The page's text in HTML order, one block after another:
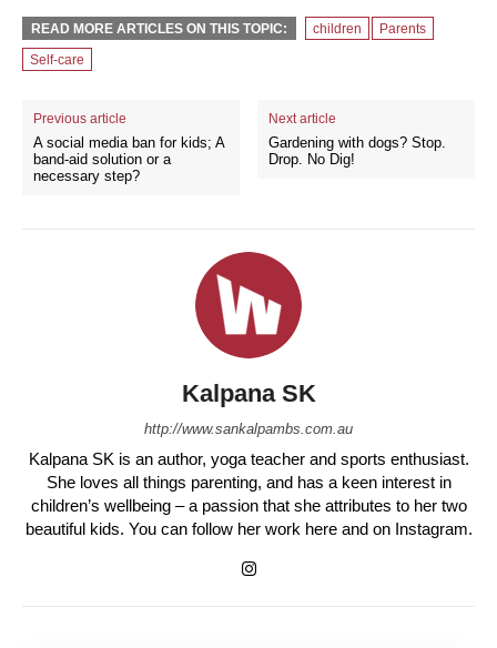
READ MORE ARTICLES ON THIS TOPIC: children
Parents
Self-care
Previous article
A social media ban for kids; A
band-aid solution or a
necessary step?
Next article
Gardening with dogs? Stop.
Drop. No Dig!
Kalpana SK
http://www.sankalpambs.com.au
Kalpana SK is an author, yoga teacher and sports enthusiast.
She loves all things parenting, and has a keen interest in
children’s wellbeing – a passion that she attributes to her two
beautiful kids. You can follow her work here and on Instagram.